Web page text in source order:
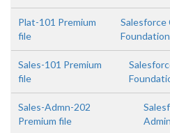
Plat-101 Premium
file
Sales-101 Premium
file
Sales-Admn-202
Premium file